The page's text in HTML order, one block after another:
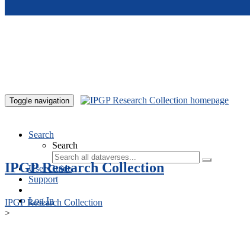
Toggle navigation
Search
Search
User Guide
Support
Log In
IPGP Research Collection
IPGP Research Collection
>